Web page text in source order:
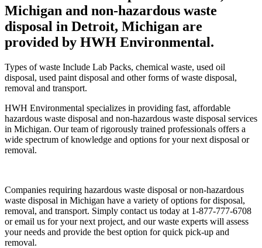
Michigan and non-hazardous waste
disposal in Detroit, Michigan are
provided by HWH Environmental.
Types of waste Include Lab Packs, chemical waste, used oil
disposal, used paint disposal and other forms of waste disposal,
removal and transport.
HWH Environmental specializes in providing fast, affordable
hazardous waste disposal and non-hazardous waste disposal services
in Michigan. Our team of rigorously trained professionals offers a
wide spectrum of knowledge and options for your next disposal or
removal.
Companies requiring hazardous waste disposal or non-hazardous
waste disposal in Michigan have a variety of options for disposal,
removal, and transport. Simply contact us today at 1-877-777-6708
or email us for your next project, and our waste experts will assess
your needs and provide the best option for quick pick-up and
removal.